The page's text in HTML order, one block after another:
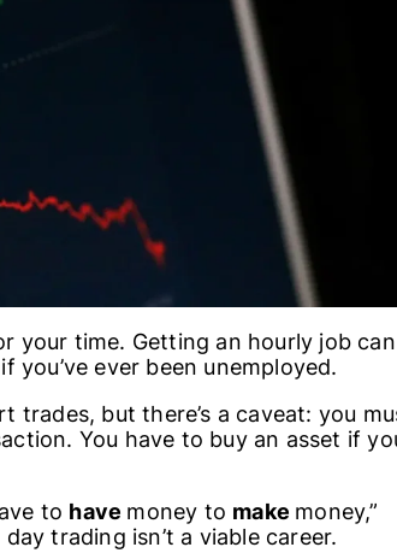
your time. Getting an hourly job
ever been unemployed.
trades, but there’s a caveat: you
You have to buy an asset if
to have money to make money,”
trading isn’t a viable career.